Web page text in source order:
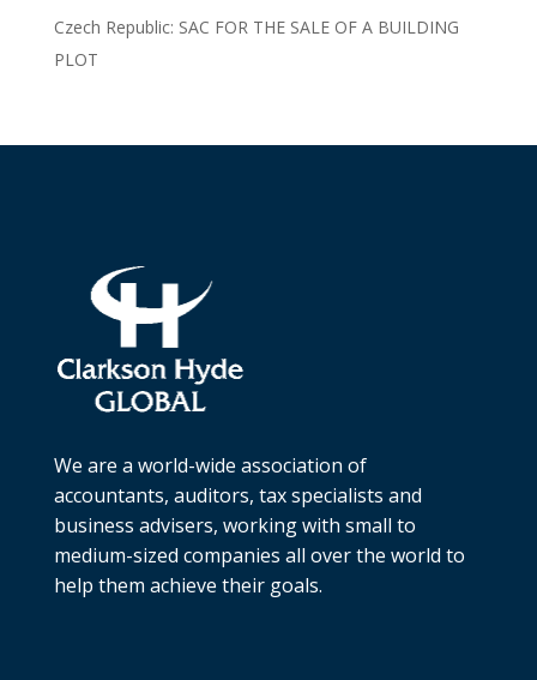
Czech Republic: SAC FOR THE SALE OF A BUILDING
PLOT
We are a world-wide association of
accountants, auditors, tax specialists and
business advisers, working with small to
medium-sized companies all over the world to
help them achieve their goals.